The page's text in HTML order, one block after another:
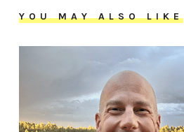
YOU MAY ALSO LIKE